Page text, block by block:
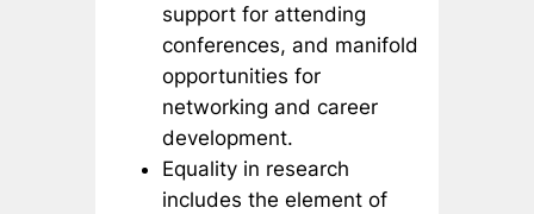
support for attending
conferences, and manifold
opportunities for
networking and career
development.
Equality in research
includes the element of